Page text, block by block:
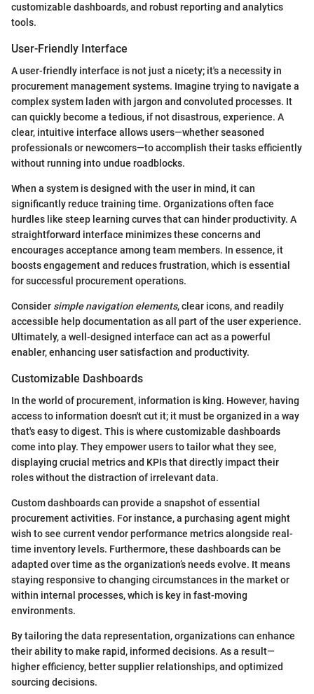
customizable dashboards, and robust reporting and analytics
tools.
User-Friendly Interface
A user-friendly interface is not just a nicety; it's a necessity in
procurement management systems. Imagine trying to navigate a
complex system laden with jargon and convoluted processes. It
can quickly become a tedious, if not disastrous, experience. A
clear, intuitive interface allows users—whether seasoned
professionals or newcomers—to accomplish their tasks efficiently
without running into undue roadblocks.
When a system is designed with the user in mind, it can
significantly reduce training time. Organizations often face
hurdles like steep learning curves that can hinder productivity. A
straightforward interface minimizes these concerns and
encourages acceptance among team members. In essence, it
boosts engagement and reduces frustration, which is essential
for successful procurement operations.
Consider simple navigation elements, clear icons, and readily
accessible help documentation as all part of the user experience.
Ultimately, a well-designed interface can act as a powerful
enabler, enhancing user satisfaction and productivity.
Customizable Dashboards
In the world of procurement, information is king. However, having
access to information doesn't cut it; it must be organized in a way
that's easy to digest. This is where customizable dashboards
come into play. They empower users to tailor what they see,
displaying crucial metrics and KPIs that directly impact their
roles without the distraction of irrelevant data.
Custom dashboards can provide a snapshot of essential
procurement activities. For instance, a purchasing agent might
wish to see current vendor performance metrics alongside real-
time inventory levels. Furthermore, these dashboards can be
adapted over time as the organization’s needs evolve. It means
staying responsive to changing circumstances in the market or
within internal processes, which is key in fast-moving
environments.
By tailoring the data representation, organizations can enhance
their ability to make rapid, informed decisions. As a result—
higher efficiency, better supplier relationships, and optimized
sourcing decisions.